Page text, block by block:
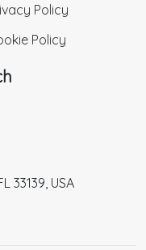
Policy
Policy
33139, USA